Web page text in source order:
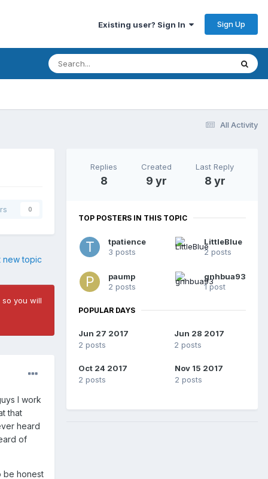
Existing user? Sign In Sign Up
All Activity
0
new topic
you will
I work
that
heard
of
be honest
Replies
8
Created
9 yr
Last Reply
8 yr
TOP POSTERS IN THIS TOPIC
tpatience
3 posts
LittleBlue
2 posts
paump
2 posts
gnhbua93
1 post
POPULAR DAYS
Jun 27 2017
2 posts
Jun 28 2017
2 posts
Oct 24 2017
2 posts
Nov 15 2017
2 posts